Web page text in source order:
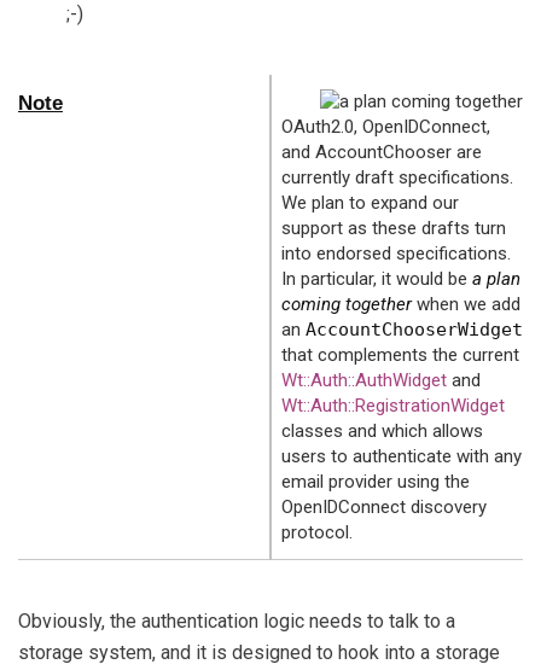
;-)
Note
OAuth2.0, OpenIDConnect,
and AccountChooser are
currently draft specifications.
We plan to expand our
support as these drafts turn
into endorsed specifications.
In particular, it would be a plan
coming togetherwhen we add
an AccountChooserWidget
that complements the current
Wt::Auth::AuthWidgetand
Wt::Auth::RegistrationWidget
classes and which allows
users to authenticate with any
email provider using the
OpenIDConnect discovery
protocol.
Obviously, the authentication logic needs to talk to a
storage system, and it is designed to hook into a storage